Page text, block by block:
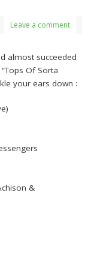
Leave a comment
almost succeeded
Of Sorta
your ears down :
&